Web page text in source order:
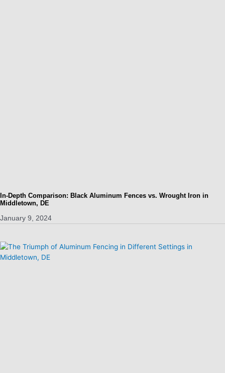
In-Depth Comparison: Black Aluminum Fences vs. Wrought Iron in
Middletown, DE
January 9, 2024